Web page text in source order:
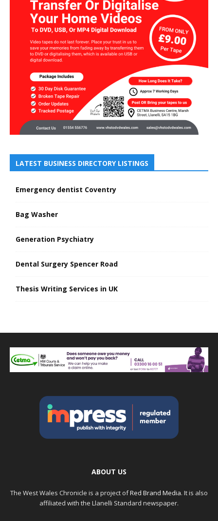
LATEST BUSINESS DIRECTORY LISTINGS
Emergency dentist Coventry
Bag Washer
Generation Psychiatry
Dental Surgery Spencer Road
Thesis Writing Services in UK
ABOUT US
The West Wales Chronicle is a project ofRed Brand Media. It is also
affiliated with the Llanelli Standard newspaper.